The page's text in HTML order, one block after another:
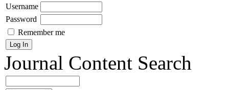
Username
Password
Remember me
Journal Content Search